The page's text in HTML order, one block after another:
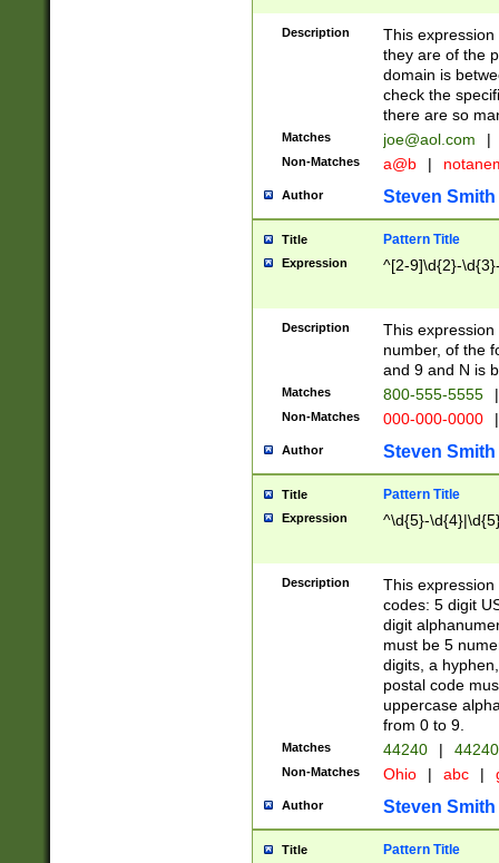
Description
This
they are of the
domain is
check the
there are so
Matches joe@aol.com |
Non-Matches a@b |
Author Steven Smith
Title Pattern Title
Expression ^[2-9]\d{2}-
Description
This
number, of the
and 9 and N is
Matches 800-555-5555 |
Non-Matches 000-000-0000 |
Author Steven Smith
Title Pattern Title
Expression ^\d{5}-
Description
This
codes: 5 digit
digit
must be 5
digits, a
postal code
uppercase
from 0 to 9.
Matches 44240 |
Non-Matches Ohio | abc |
Author Steven Smith
Title Pattern Title